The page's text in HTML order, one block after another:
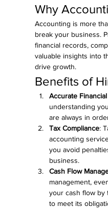
Why
Accounting is more
break your business.
financial records,
valuable insights into
drive growth.
Benefits of
Accurate
understanding
are always in
Tax Compliance:
accounting
you avoid
business.
Cash Flow
management,
your cash flow by
to meet its